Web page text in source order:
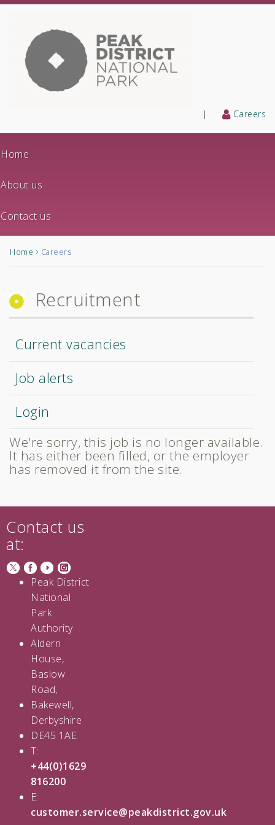
| Careers
Home
About us
Contact us
Home Careers
Recruitment
Current vacancies
Job alerts
Login
We're sorry, this job is no longer available.
It has either been filled, or the employer
has removed it from the site.
Contact us
at:
Peak District
National
Park
Authority
Aldern
House,
Baslow
Road,
Bakewell,
Derbyshire
DE45 1AE
T:
+44(0)1629
816200
E:
customer.service@peakdistrict.gov.uk